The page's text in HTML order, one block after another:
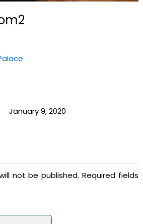
January 9, 2020
not be published. Required fields